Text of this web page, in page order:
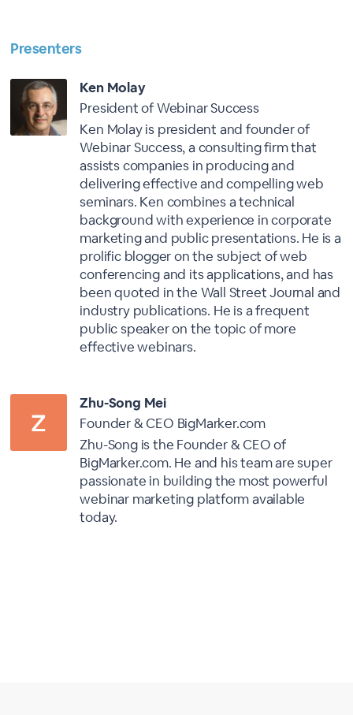
Presenters
Ken Molay
President of Webinar Success
Ken Molay is president and founder of
Webinar Success, a consulting firm that
assists companies in producing and
delivering effective and compelling web
seminars. Ken combines a technical
background with experience in corporate
marketing and public presentations. He is a
prolific blogger on the subject of web
conferencing and its applications, and has
been quoted in the Wall Street Journal and
industry publications. He is a frequent
public speaker on the topic of more
effective webinars.
Zhu-Song Mei
Founder & CEO BigMarker.com
Zhu-Song is the Founder & CEO of
BigMarker.com. He and his team are super
passionate in building the most powerful
webinar marketing platform available
today.